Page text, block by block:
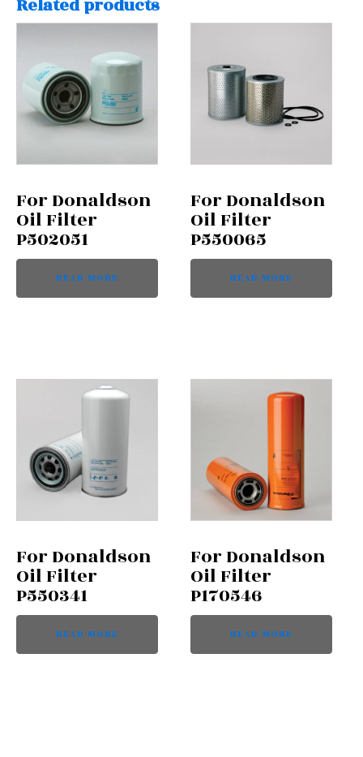
Related products
For Donaldson
Oil Filter
P502051
READ MORE
For Donaldson
Oil Filter
P550065
READ MORE
For Donaldson
Oil Filter
P550341
READ MORE
For Donaldson
Oil Filter
P170546
READ MORE